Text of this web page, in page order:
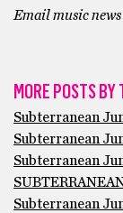
Email music
MORE POSTS
Subterranean
Subterranean
Subterranean
Subterranean